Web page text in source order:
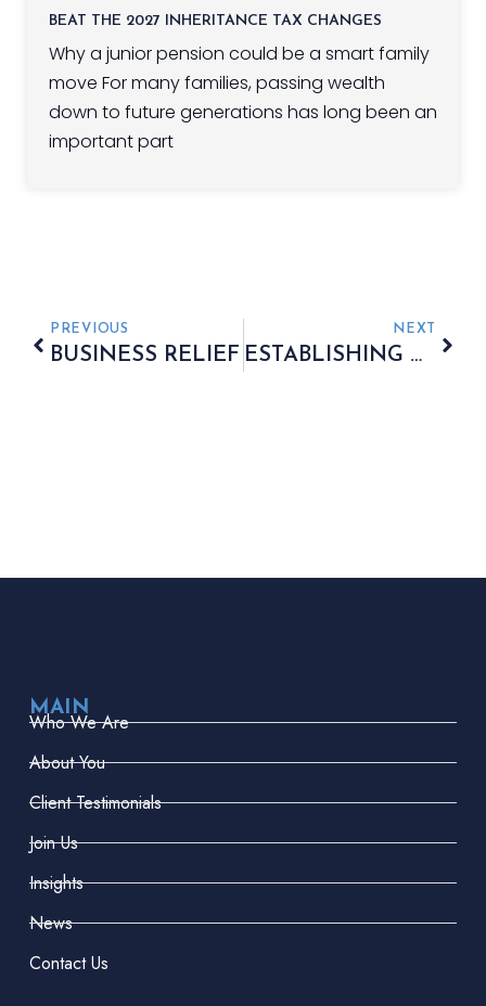
BEAT THE 2027 INHERITANCE TAX CHANGES
Why a junior pension could be a smart family
move For many families, passing wealth
down to future generations has long been an
important part
PREVIOUS
BUSINESS RELIEF
NEXT
ESTABLISHING A POWER OF ATTORNEY WITHIN YOUR ESTATE PLAN
MAIN
Who We Are
About You
Client Testimonials
Join Us
Insights
News
Contact Us